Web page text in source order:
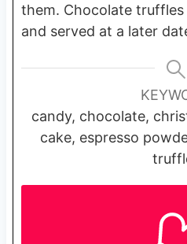
them. Chocolate
and served at a later
candy, chocolate,
cake, espresso